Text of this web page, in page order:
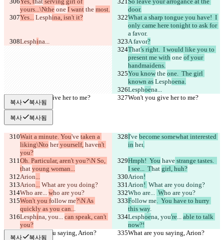
yours...\Nthe one I want the most.
door.
Yes... Lesphina, isn't it?
What a sharp tongue you have!  I
only came here tonight to ask for
a favor.
Lesphina... A favor?
That's right.  I would like you to
present me with one of your
handmaidens.
You know the one.  The girl
known as Lesphoena.
Lesphoena...
Won't you give her to me?
Won't you give her to me?
복사 복사됨
복사 복사됨
Wait a minute. You've taken a
liking\Nto her yourself, haven't
you?
I've become somewhat interested
in her.
Oh. Particular, aren't you?\N So,
that young woman...
Hmph!  You have strange tastes.
I see...  That girl, huh?
Arion... Arion!
Arion... What are you doing? Arion! What are you doing?
Who are... who are you? Who are... Who are you?
Won't you follow me?\N As
quickly as you can...
Follow me.  You have to hurry
this way.
Lesphina, you... can speak, can't
you?
Lesphoena, you're... able to talk
now?!
What are you saying, Arion?
What are you saying, Arion?
복사 복사됨